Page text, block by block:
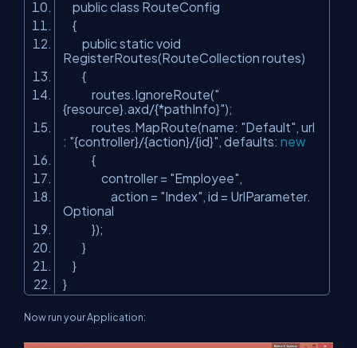
public class RouteConfig
{
public static void
RegisterRoutes(RouteCollection routes)
{
routes.IgnoreRoute("
{resource}.axd/{*pathInfo}");
routes.MapRoute(name: "Default", url
: "{controller}/{action}/{id}", defaults: new
{
controller = "Employee",
action = "Index", id = UrlParameter.
Optional
});
}
}
}
Now run your Application: